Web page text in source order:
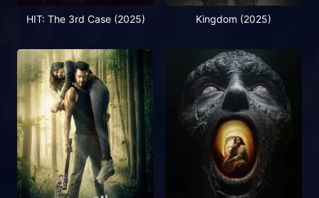
HIT: The 3rd Case (2025) Kingdom (2025)